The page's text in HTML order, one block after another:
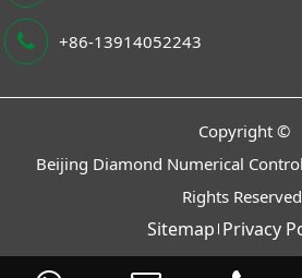
+86-13914052243
Copyright ©
Beijing Diamond Numerical
Rights
Sitemap Privacy